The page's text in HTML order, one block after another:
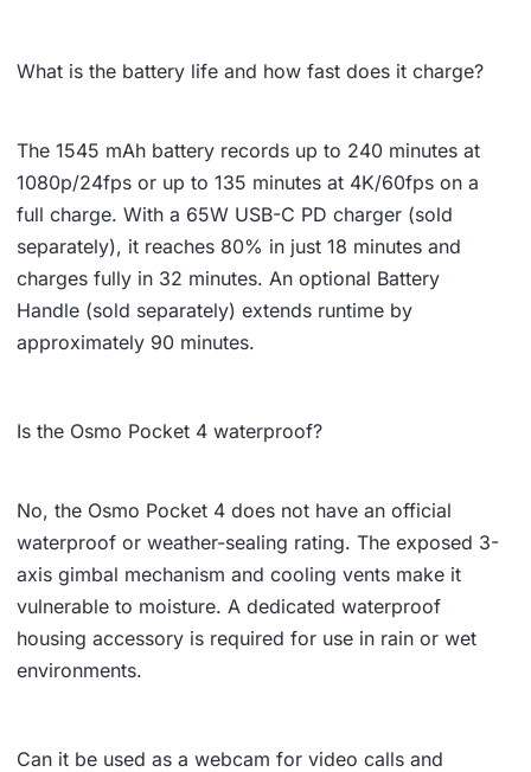
What is the battery life and how fast does it charge?
The 1545 mAh battery records up to 240 minutes at
1080p/24fps or up to 135 minutes at 4K/60fps on a
full charge. With a 65W USB-C PD charger (sold
separately), it reaches 80% in just 18 minutes and
charges fully in 32 minutes. An optional Battery
Handle (sold separately) extends runtime by
approximately 90 minutes.
Is the Osmo Pocket 4 waterproof?
No, the Osmo Pocket 4 does not have an official
waterproof or weather-sealing rating. The exposed 3-
axis gimbal mechanism and cooling vents make it
vulnerable to moisture. A dedicated waterproof
housing accessory is required for use in rain or wet
environments.
Can it be used as a webcam for video calls and